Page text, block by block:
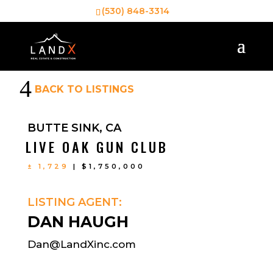
(530) 848-3314
4 BACK TO LISTINGS
BUTTE SINK, CA
LIVE OAK GUN CLUB
± 1,729 | $1,750,000
LISTING AGENT:
DAN HAUGH
Dan@LandXinc.com